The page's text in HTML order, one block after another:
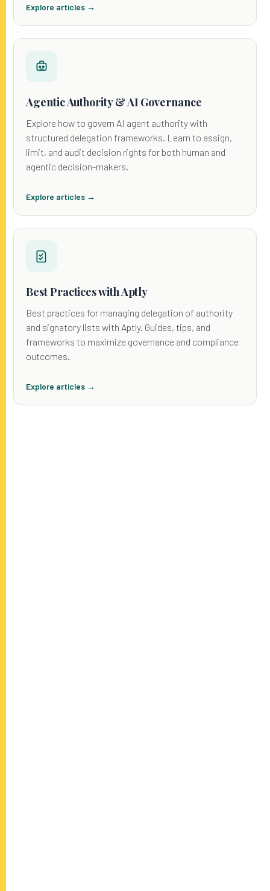
Explore articles →
Agentic Authority & AI Governance
Explore how to govern AI agent authority with
structured delegation frameworks. Learn to assign,
limit, and audit decision rights for both human and
agentic decision-makers.
Explore articles →
Best Practices with Aptly
Best practices for managing delegation of authority
and signatory lists with Aptly. Guides, tips, and
frameworks to maximize governance and compliance
outcomes.
Explore articles →